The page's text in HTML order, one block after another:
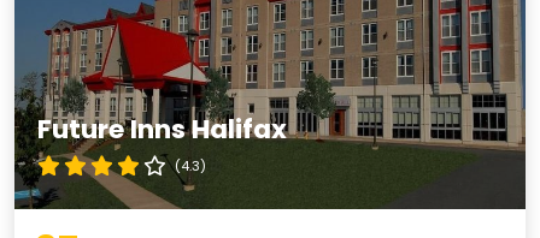
Future Inns Halifax
(4.3)